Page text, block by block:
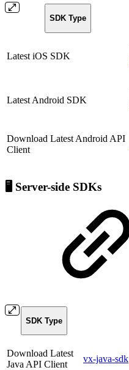
SDK Type
Latest iOS SDK
Latest Android SDK
Download Latest Android API
Client
🖥️ Server-side SDKs
SDK Type
Download Latest
Java API Client
vx-java-sdk